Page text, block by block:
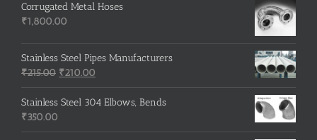
Corrugated Metal Hoses
₹1,800.00
Stainless Steel Pipes Manufacturers
₹215.00 Original
price
was:
₹210.00
price
is:
Stainless Steel 304 Elbows, Bends
₹350.00